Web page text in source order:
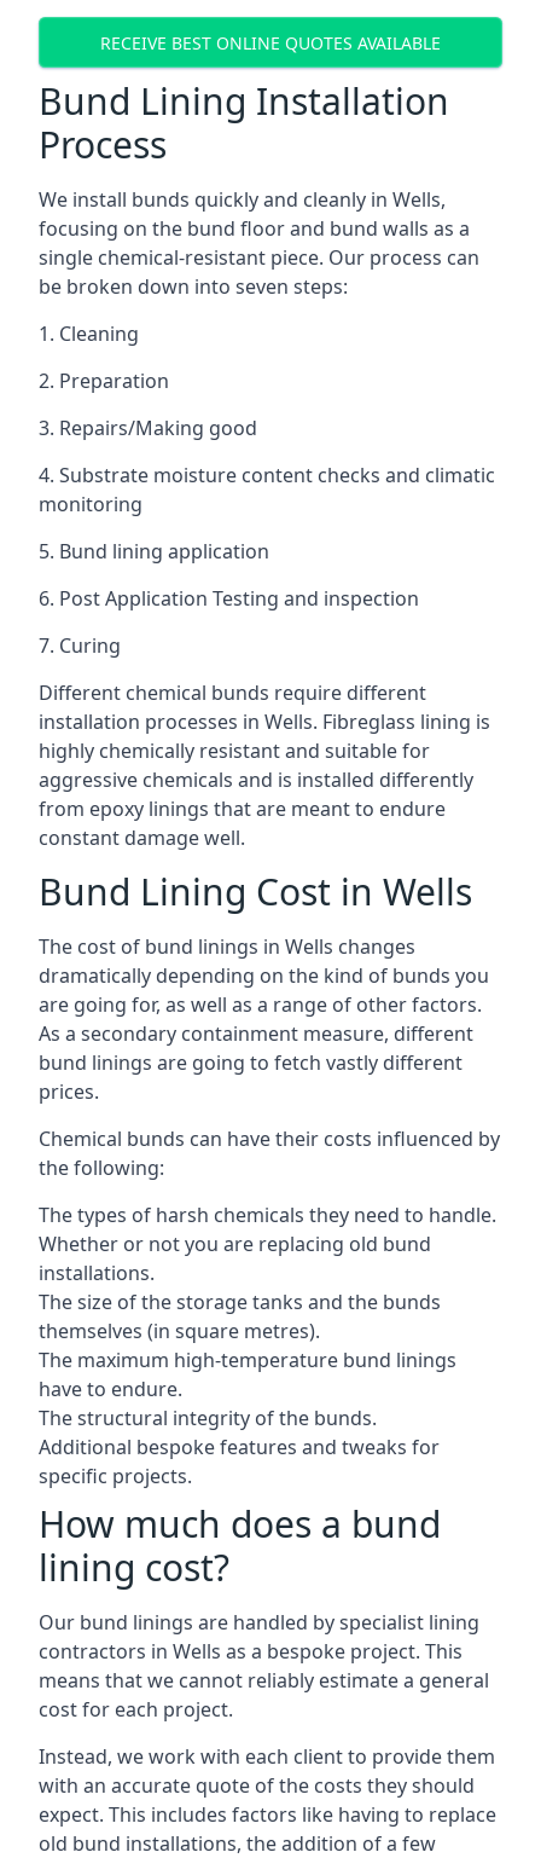
RECEIVE BEST ONLINE QUOTES AVAILABLE
Bund Lining Installation
Process
We install bunds quickly and cleanly in Wells,
focusing on the bund floor and bund walls as a
single chemical-resistant piece. Our process can
be broken down into seven steps:
1. Cleaning
2. Preparation
3. Repairs/Making good
4. Substrate moisture content checks and climatic
monitoring
5. Bund lining application
6. Post Application Testing and inspection
7. Curing
Different chemical bunds require different
installation processes in Wells. Fibreglass lining is
highly chemically resistant and suitable for
aggressive chemicals and is installed differently
from epoxy linings that are meant to endure
constant damage well.
Bund Lining Cost in Wells
The cost of bund linings in Wells changes
dramatically depending on the kind of bunds you
are going for, as well as a range of other factors.
As a secondary containment measure, different
bund linings are going to fetch vastly different
prices.
Chemical bunds can have their costs influenced by
the following:
The types of harsh chemicals they need to handle.
Whether or not you are replacing old bund
installations.
The size of the storage tanks and the bunds
themselves (in square metres).
The maximum high-temperature bund linings
have to endure.
The structural integrity of the bunds.
Additional bespoke features and tweaks for
specific projects.
How much does a bund
lining cost?
Our bund linings are handled by specialist lining
contractors in Wells as a bespoke project. This
means that we cannot reliably estimate a general
cost for each project.
Instead, we work with each client to provide them
with an accurate quote of the costs they should
expect. This includes factors like having to replace
old bund installations, the addition of a few